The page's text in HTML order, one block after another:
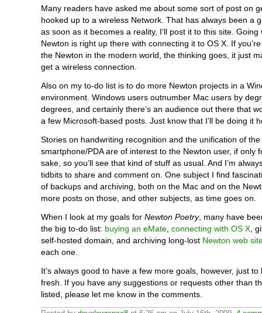
Many readers have asked me about some sort of post on
hooked up to a wireless Network. That has always been a
as soon as it becomes a reality, I’ll post it to this site. Going
Newton is right up there with connecting it to OS X. If
the Newton in the modern world, the thinking goes, it just
get a wireless connection.
Also on my to-do list is to do more Newton projects in a
environment. Windows users outnumber Mac users by
degrees, and certainly there’s an audience out there that
a few Microsoft-based posts. Just know that I’ll be doing it
Stories on handwriting recognition and the unification of the
smartphone/PDA are of interest to the Newton user, if only
sake, so you’ll see that kind of stuff as usual. And I’m
tidbits to share and comment on. One subject I find
of backups and archiving, both on the Mac and on the
more posts on those, and other subjects, as time goes on.
When I look at my goals for Newton Poetry, many have
the big to-do list: buying an eMate connecting with OS X ,
self-hosted domain, and archiving long-lost Newton web
each one.
It’s always good to have a few more goals, however, just to
fresh. If you have any suggestions or requests other than
listed, please let me know in the comments.